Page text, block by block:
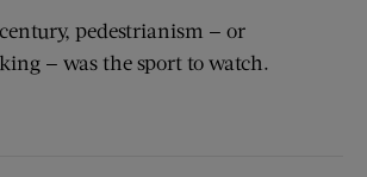
pedestrianism — or
— was the sport to watch.